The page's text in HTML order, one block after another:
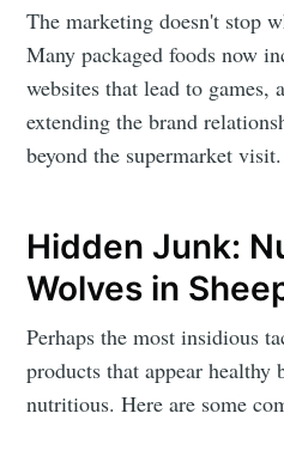
The marketing doesn't stop
Many packaged foods now
websites that lead to games,
extending the brand
beyond the supermarket visit.
Hidden Junk:
Wolves in
Perhaps the most insidious
products that appear healthy
nutritious. Here are some